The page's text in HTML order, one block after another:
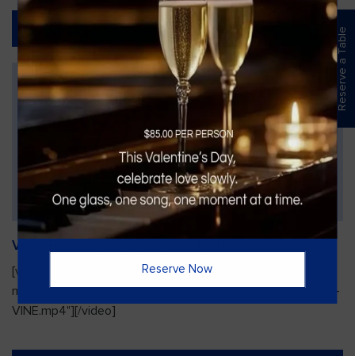
Read More
Vines Paint and Sip: Christmas Edition
[video width="720" height="1280"
mp4="https://vinesgrille.com/bc/wp-content/uploads/JULIO-
VINE.mp4"][/video]
Reserve a Table
Reserve Now